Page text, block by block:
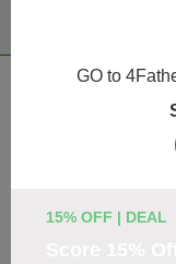
4Fathers
Codes
We've gathered 17
listing.
GO to
15% OFF | DEAL